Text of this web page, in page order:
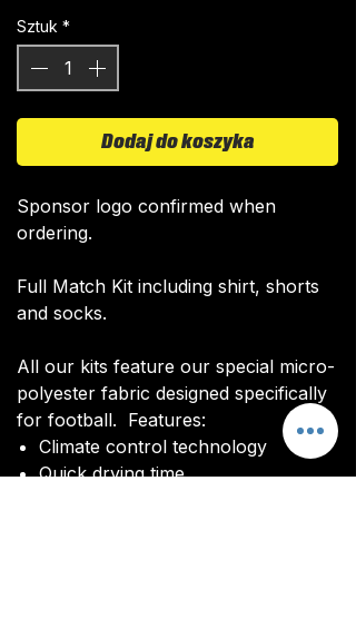
Sztuk *
Dodaj do koszyka
Sponsor logo confirmed when
ordering.
Full Match Kit including shirt, shorts
and socks.
All our kits feature our special micro-
polyester fabric designed specifically
for football. Features:
Climate control technology​
Quick drying time